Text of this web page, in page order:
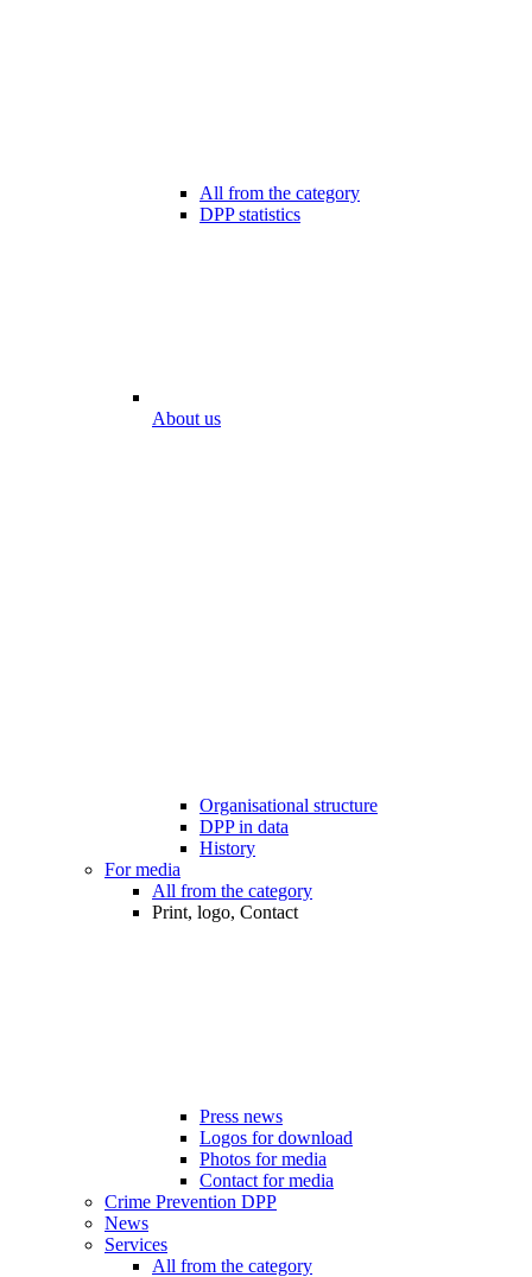
All from the category
DPP statistics
About us
Organisational structure
DPP in data
History
For media
All from the category
Print, logo, Contact
Press news
Logos for download
Photos for media
Contact for media
Crime Prevention DPP
News
Services
All from the category